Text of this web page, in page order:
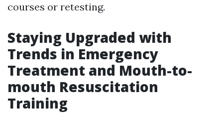
courses or retesting.
Staying Upgraded with
Trends in Emergency
Treatment and Mouth-to-
mouth Resuscitation
Training